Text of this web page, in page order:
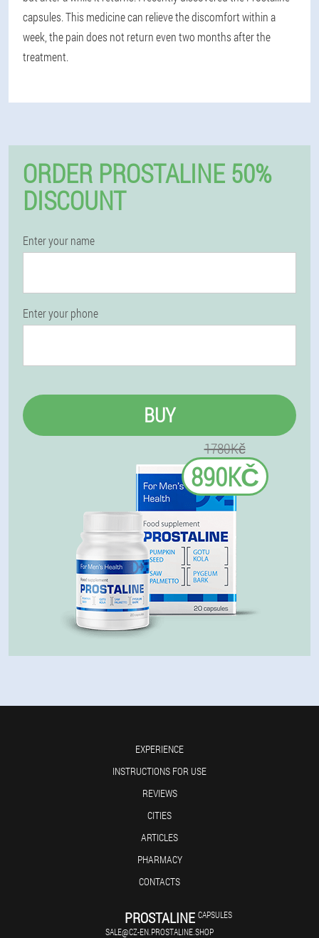
capsules. This medicine can relieve the discomfort within a
week, the pain does not return even two months after the
treatment.
ORDER PROSTALINE 50%
DISCOUNT
Enter your name
Enter your phone
BUY
1780Kč
890KČ
EXPERIENCE
INSTRUCTIONS FOR USE
REVIEWS
CITIES
ARTICLES
PHARMACY
CONTACTS
PROSTALINE CAPSULES
SALE@CZ-EN.PROSTALINE.SHOP